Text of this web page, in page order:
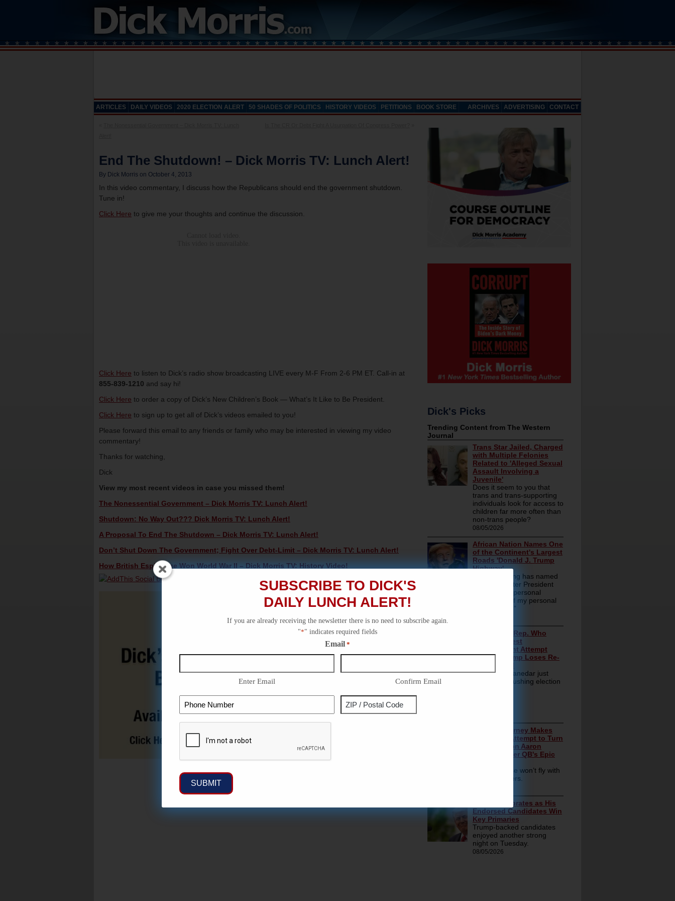
ARTICLES DAILY VIDEOS 2020 ELECTION ALERT 50 SHADES OF POLITICS HISTORY VIDEOS PETITIONS BOOK STORE ARCHIVES ADVERTISING CONTACT
End The Shutdown! – Dick Morris TV: Lunch Alert!
By Dick Morris on October 4, 2013
In this video commentary, I discuss how the Republicans should end the government shutdown.
Tune in!
Click Here to give me your thoughts and continue the discussion.
Click Here to listen to Dick’s radio show broadcasting LIVE every M-F From 2-6 PM ET. Call-in at
855-839-1210 and say hi!
Click Here to order a copy of Dick’s New Children’s Book — What’s It Like to Be President.
Click Here to sign up to get all of Dick’s videos emailed to you!
Please forward this email to any friends or family who may be interested in viewing my video
commentary!
Thanks for watching,
Dick
View my most recent videos in case you missed them!
The Nonessential Government – Dick Morris TV: Lunch Alert!
Shutdown: No Way Out??? Dick Morris TV: Lunch Alert!
A Proposal To End The Shutdown – Dick Morris TV: Lunch Alert!
Don’t Shut Down The Government; Fight Over Debt-Limit – Dick Morris TV: Lunch Alert!
How British Espionage Won World War II – Dick Morris TV: History Video!
Dick's Picks
SUBSCRIBE TO DICK'S
DAILY LUNCH ALERT!
If you are already receiving the newsletter there is no need to subscribe again.
"*" indicates required fields
Email *
Enter Email Confirm Email